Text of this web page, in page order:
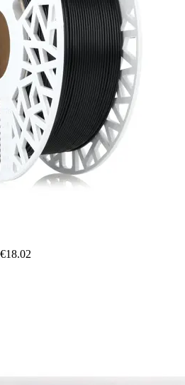
€18.02